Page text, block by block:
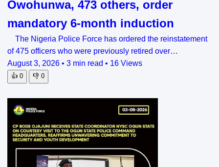
Owohunwa, 473 others, order
mandatory 6-month induction
The Nigeria Police Force has ordered the reinstatement
of 475 officers who were previously retired over…
August 3, 2026 • 3 min read • 16 Views
👍 0 👎 0